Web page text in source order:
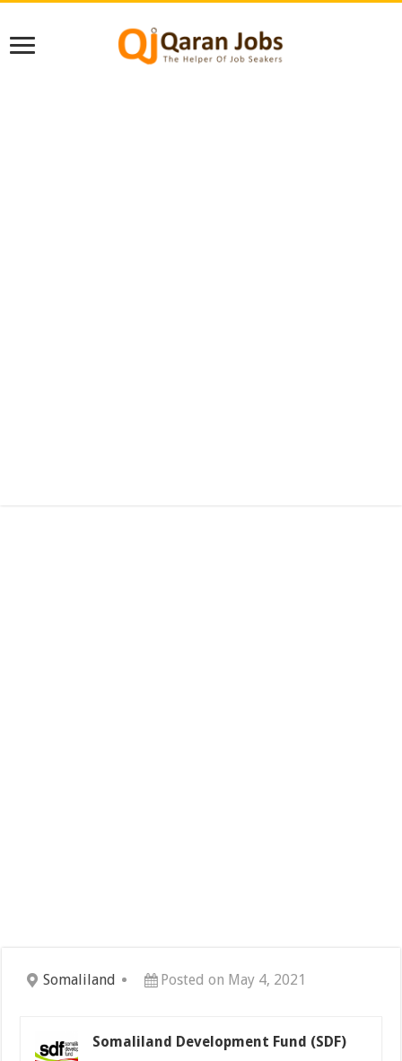
Somaliland Posted on May 4, 2021
Somaliland Development Fund (SDF)